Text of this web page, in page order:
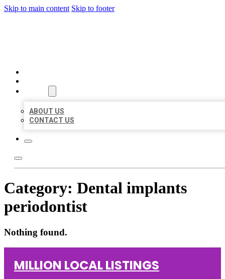
Skip to main content Skip to footer
ABOUT US
CONTACT US
Category: Dental implants
periodontist
Nothing found.
MILLION LOCAL LISTINGS